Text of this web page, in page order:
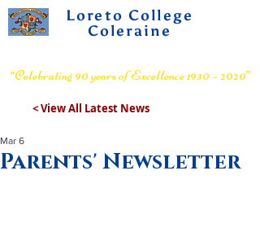
Loreto College
Coleraine
“Celebrating 90 years of Excellence 1930 – 2020”
< View All Latest News
Parents' Newsletter
Mar 6